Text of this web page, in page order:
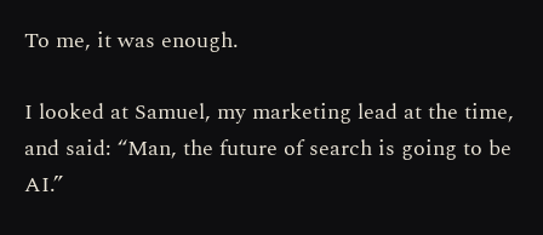
To me, it was enough.
I looked at Samuel, my marketing lead at the time,
and said: “Man, the future of search is going to be
AI.”